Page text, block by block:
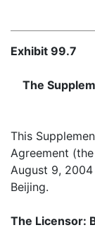
Exhibit 99.7
The
This
Agreement
August 9,
Beijing.
The Licensor: